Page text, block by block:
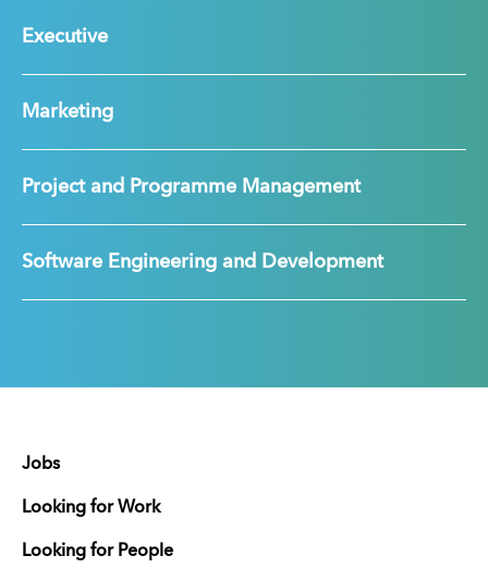
Executive
Marketing
Project and Programme Management
Software Engineering and Development
Jobs
Looking for Work
Looking for People